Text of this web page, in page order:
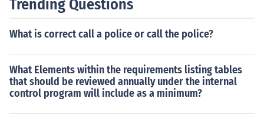
Trending Questions
What is correct call a police or call the police?
What Elements within the requirements listing tables
that should be reviewed annually under the internal
control program will include as a minimum?